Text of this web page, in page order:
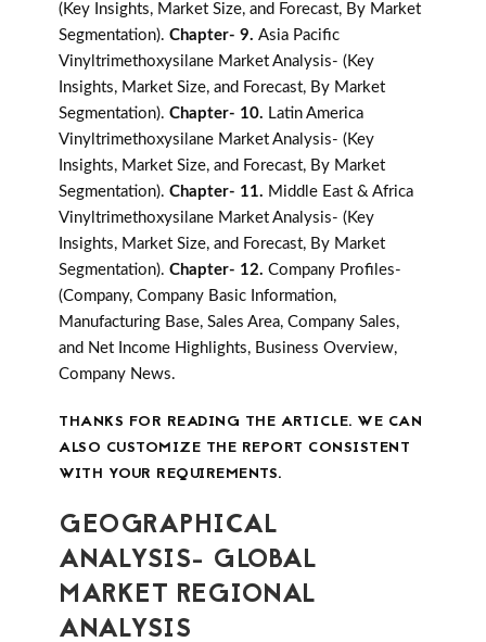
(Key Insights, Market Size, and Forecast, By Market
Segmentation). Chapter- 9. Asia Pacific
Vinyltrimethoxysilane Market Analysis- (Key
Insights, Market Size, and Forecast, By Market
Segmentation). Chapter- 10. Latin America
Vinyltrimethoxysilane Market Analysis- (Key
Insights, Market Size, and Forecast, By Market
Segmentation). Chapter- 11. Middle East & Africa
Vinyltrimethoxysilane Market Analysis- (Key
Insights, Market Size, and Forecast, By Market
Segmentation). Chapter- 12. Company Profiles-
(Company, Company Basic Information,
Manufacturing Base, Sales Area, Company Sales,
and Net Income Highlights, Business Overview,
Company News.
THANKS FOR READING THE ARTICLE. WE CAN
ALSO CUSTOMIZE THE REPORT CONSISTENT
WITH YOUR REQUIREMENTS.
GEOGRAPHICAL
ANALYSIS- GLOBAL
MARKET REGIONAL
ANALYSIS